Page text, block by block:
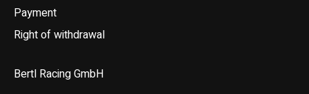
Payment
Right of withdrawal
Bertl Racing GmbH